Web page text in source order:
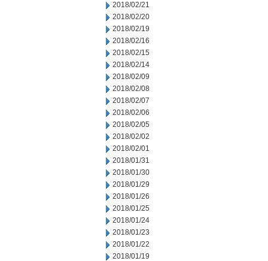
2018/02/21
2018/02/20
2018/02/19
2018/02/16
2018/02/15
2018/02/14
2018/02/09
2018/02/08
2018/02/07
2018/02/06
2018/02/05
2018/02/02
2018/02/01
2018/01/31
2018/01/30
2018/01/29
2018/01/26
2018/01/25
2018/01/24
2018/01/23
2018/01/22
2018/01/19